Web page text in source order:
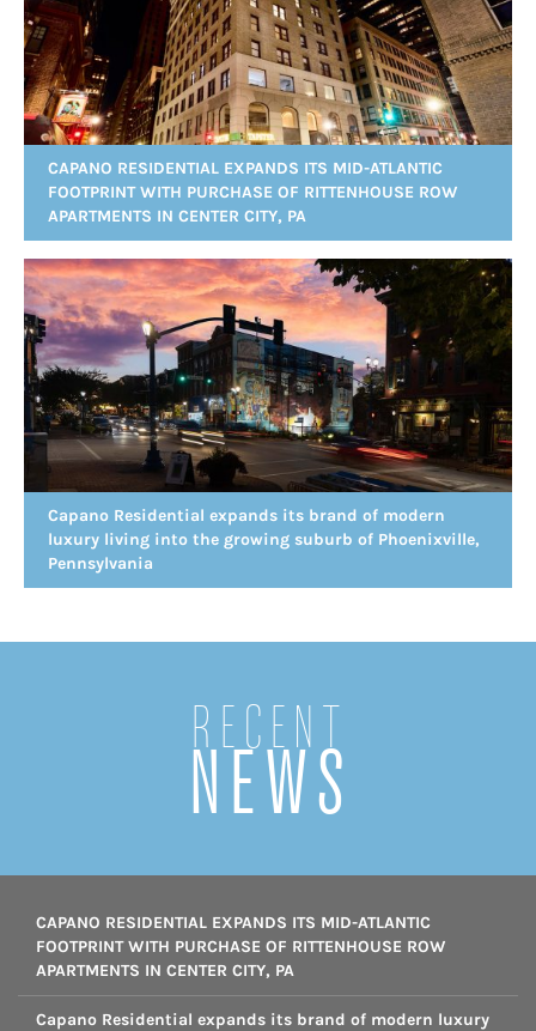
CAPANO RESIDENTIAL EXPANDS ITS MID-ATLANTIC
FOOTPRINT WITH PURCHASE OF RITTENHOUSE ROW
APARTMENTS IN CENTER CITY, PA
Capano Residential expands its brand of modern
luxury living into the growing suburb of Phoenixville,
Pennsylvania
Recent
NEWS
CAPANO RESIDENTIAL EXPANDS ITS MID-ATLANTIC
FOOTPRINT WITH PURCHASE OF RITTENHOUSE ROW
APARTMENTS IN CENTER CITY, PA
Capano Residential expands its brand of modern luxury